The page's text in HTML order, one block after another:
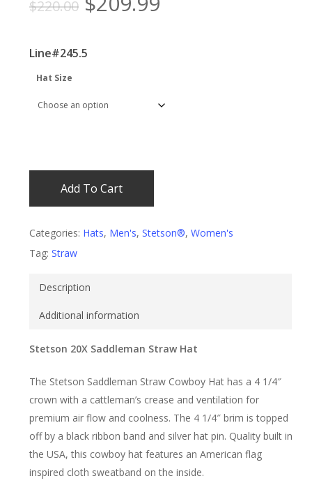
$220.00
was:
$220.00.
Line#245.5
Hat Size
Add To Cart
Categories: Hats, Men's, Stetson®, Women's
Tag: Straw
Description
Additional information
Stetson 20X Saddleman Straw Hat
The Stetson Saddleman Straw Cowboy Hat has a 4 1/4″
crown with a cattleman’s crease and ventilation for
premium air flow and coolness. The 4 1/4″ brim is topped
off by a black ribbon band and silver hat pin. Quality built in
the USA, this cowboy hat features an American flag
inspired cloth sweatband on the inside.